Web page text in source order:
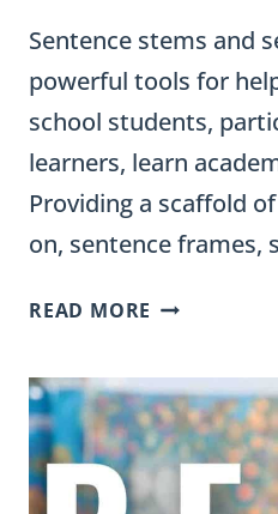
Sentence stems and
powerful tools for
school students,
learners, learn
Providing a scaffold
on, sentence frames,
READ MORE SENTENCE
SENTENCE
STEMS:
EXAMPLES
AND